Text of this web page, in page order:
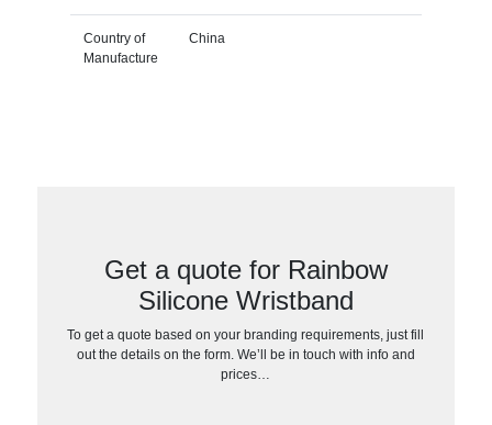
Country of
Manufacture
China
Get a quote for Rainbow
Silicone Wristband
To get a quote based on your branding requirements, just fill
out the details on the form. We’ll be in touch with info and
prices…